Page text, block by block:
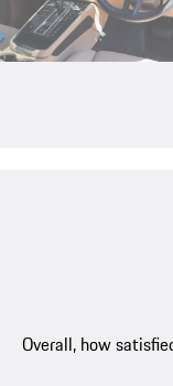
Overall, how